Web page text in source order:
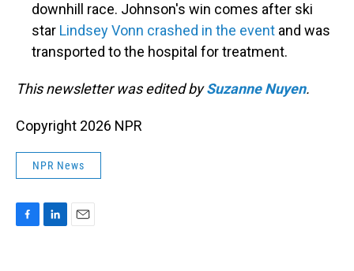
downhill race. Johnson's win comes after ski
star Lindsey Vonn crashed in the event and was
transported to the hospital for treatment.
This newsletter was edited bySuzanne Nuyen.
Copyright 2026 NPR
NPR News